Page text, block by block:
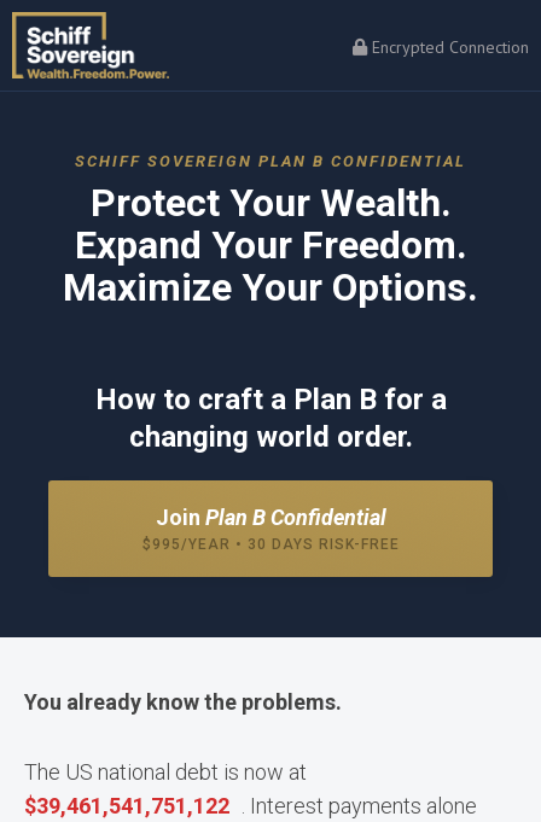
Encrypted Connection
SCHIFF SOVEREIGN PLAN B CONFIDENTIAL
Protect Your Wealth.
Expand Your Freedom.
Maximize Your Options.
How to craft a Plan B for a
changing world order.
Join Plan B Confidential
$995/YEAR • 30 DAYS RISK-FREE
You already know the problems.
The US national debt is now at
$39,461,541,808,414
. Interest payments alone